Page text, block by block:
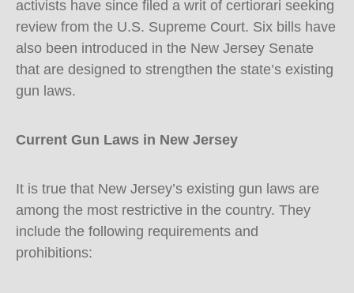
activists have since filed a writ of certiorari seeking
review from the U.S. Supreme Court. Six bills have
also been introduced in the New Jersey Senate
that are designed to strengthen the state’s existing
gun laws.
Current Gun Laws in New Jersey
It is true that New Jersey’s existing gun laws are
among the most restrictive in the country. They
include the following requirements and
prohibitions: